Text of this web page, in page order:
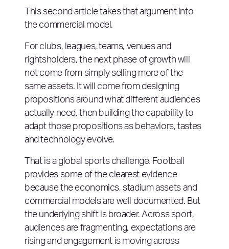
This second article takes that argument into
the commercial model.
For clubs, leagues, teams, venues and
rightsholders, the next phase of growth will
not come from simply selling more of the
same assets. It will come from designing
propositions around what different audiences
actually need, then building the capability to
adapt those propositions as behaviors, tastes
and technology evolve.
That is a global sports challenge. Football
provides some of the clearest evidence
because the economics, stadium assets and
commercial models are well documented. But
the underlying shift is broader. Across sport,
audiences are fragmenting, expectations are
rising and engagement is moving across